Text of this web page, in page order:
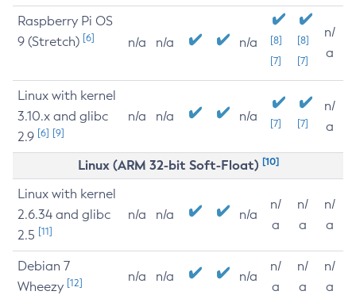
Raspberry Pi OS
9 (Stretch) [6] n/a n/a n/a
[8]
[7]
[8]
[7]
n/
a
Linux with kernel
3.10.x and glibc
2.9 [6] [9]
n/a n/a n/a [7] [7]
n/
a
Linux (ARM 32-bit Soft-Float) [10]
Linux with kernel
2.6.34 and glibc
2.5 [11]
n/a n/a n/a
n/
a
n/
a
n/
a
Debian 7
Wheezy [12] n/a n/a n/a
n/
a
n/
a
n/
a